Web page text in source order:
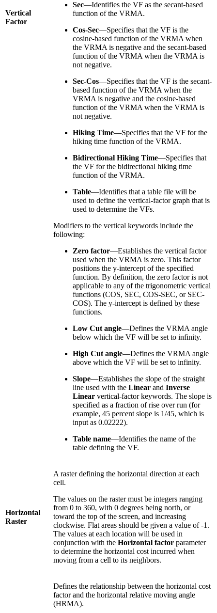
Vertical
Factor
Sec—Identifies the VF as the secant-based
function of the VRMA.
Cos-Sec—Specifies that the VF is the
cosine-based function of the VRMA when
the VRMA is negative and the secant-based
function of the VRMA when the VRMA is
not negative.
Sec-Cos—Specifies that the VF is the secant-
based function of the VRMA when the
VRMA is negative and the cosine-based
function of the VRMA when the VRMA is
not negative.
Hiking Time—Specifies that the VF for the
hiking time function of the VRMA.
Bidirectional Hiking Time—Specifies that
the VF for the bidirectional hiking time
function of the VRMA.
Table—Identifies that a table file will be
used to define the vertical-factor graph that is
used to determine the VFs.
Modifiers to the vertical keywords include the
following:
Zero factor—Establishes the vertical factor
used when the VRMA is zero. This factor
positions the y-intercept of the specified
function. By definition, the zero factor is not
applicable to any of the trigonometric vertical
functions (COS, SEC, COS-SEC, or SEC-
COS). The y-intercept is defined by these
functions.
Low Cut angle—Defines the VRMA angle
below which the VF will be set to infinity.
High Cut angle—Defines the VRMA angle
above which the VF will be set to infinity.
Slope—Establishes the slope of the straight
line used with the Linear and Inverse
Linear vertical-factor keywords. The slope is
specified as a fraction of rise over run (for
example, 45 percent slope is 1/45, which is
input as 0.02222).
Table name—Identifies the name of the
table defining the VF.
Horizontal
Raster
A raster defining the horizontal direction at each
cell.
The values on the raster must be integers ranging
from 0 to 360, with 0 degrees being north, or
toward the top of the screen, and increasing
clockwise. Flat areas should be given a value of -1.
The values at each location will be used in
conjunction with the Horizontal factor parameter
to determine the horizontal cost incurred when
moving from a cell to its neighbors.
Defines the relationship between the horizontal cost
factor and the horizontal relative moving angle
(HRMA).